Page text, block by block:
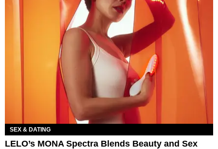
SEX & DATING
LELO’s MONA Spectra Blends Beauty and Sex